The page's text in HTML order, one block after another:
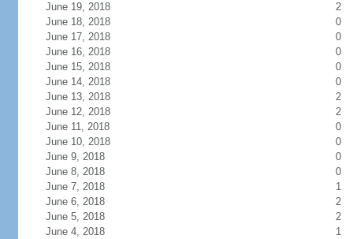
June 19, 2018
2
June 18, 2018
0
June 17, 2018
0
June 16, 2018
0
June 15, 2018
0
June 14, 2018
0
June 13, 2018
2
June 12, 2018
2
June 11, 2018
0
June 10, 2018
0
June 9, 2018
0
June 8, 2018
0
June 7, 2018
1
June 6, 2018
2
June 5, 2018
2
June 4, 2018
1